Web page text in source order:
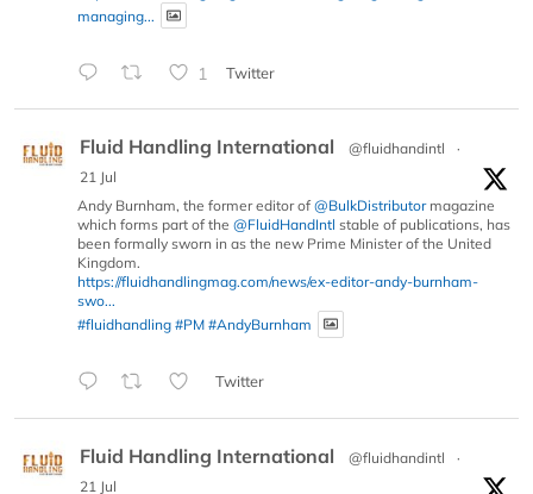
managing...
1 Twitter
Fluid Handling International @fluidhandintl
·
21 Jul
Andy Burnham, the former editor of @BulkDistributormagazine
which forms part of the @FluidHandIntl stable of publications, has
been formally sworn in as the new Prime Minister of the United
Kingdom.
https://fluidhandlingmag.com/news/ex-editor-andy-burnham-
swo...
#fluidhandling #PM #AndyBurnham
Twitter
Fluid Handling International @fluidhandintl
·
21 Jul